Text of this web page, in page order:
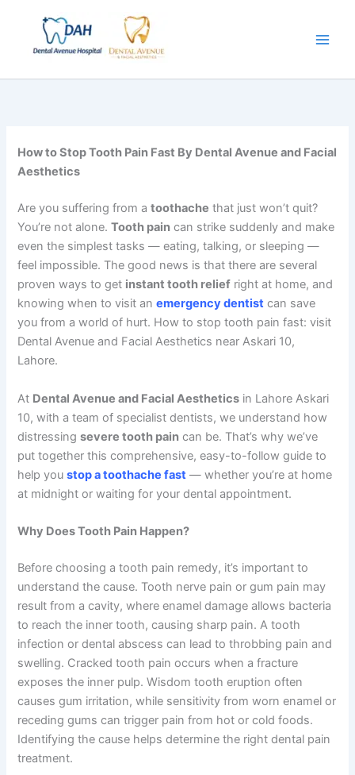
content
How to Stop Tooth Pain Fast By Dental Avenue and Facial
Aesthetics
Are you suffering from atoothache that just won’t quit?
You’re not alone.Tooth pain can strike suddenly and make
even the simplest tasks — eating, talking, or sleeping —
feel impossible. The good news is that there are several
proven ways to get instant tooth relief right at home, and
knowing when to visit anemergency dentist can save
you from a world of hurt. How to stop tooth pain fast: visit
Dental Avenue and Facial Aesthetics near Askari 10,
Lahore.
At Dental Avenue and Facial Aesthetics in Lahore Askari
10, with a team of specialist dentists, we understand how
distressingsevere tooth pain can be. That’s why we’ve
put together this comprehensive, easy-to-follow guide to
help youstop a toothache fast — whether you’re at home
at midnight or waiting for your dental appointment.
Why Does Tooth Pain Happen?
Before choosing a tooth pain remedy, it’s important to
understand the cause. Tooth nerve pain or gum pain may
result from a cavity, where enamel damage allows bacteria
to reach the inner tooth, causing sharp pain. A tooth
infection or dental abscess can lead to throbbing pain and
swelling. Cracked tooth pain occurs when a fracture
exposes the inner pulp. Wisdom tooth eruption often
causes gum irritation, while sensitivity from worn enamel or
receding gums can trigger pain from hot or cold foods.
Identifying the cause helps determine the right dental pain
treatment.